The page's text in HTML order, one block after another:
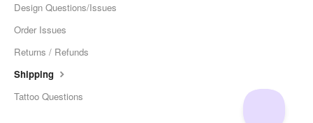
Design Questions/Issues
Order Issues
Returns / Refunds
Shipping
Tattoo Questions